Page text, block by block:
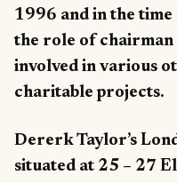
1996 and in the time
the role of
involved in various
charitable projects.
Dererk Taylor’s
situated at 25 – 27